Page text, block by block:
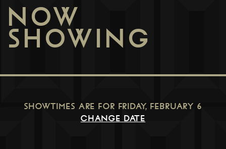
NOW
SHOWING
SHOWTIMES ARE FOR FRIDAY, FEBRUARY 6
CHANGE DATE